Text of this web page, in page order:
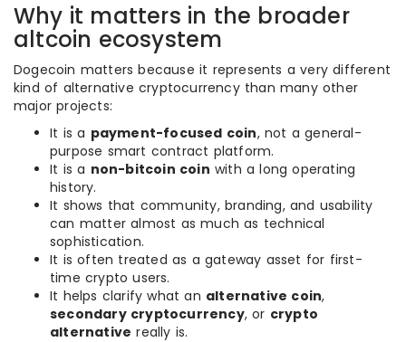
Why it matters in the broader
altcoin ecosystem
Dogecoin matters because it represents a very different
kind of alternative cryptocurrency than many other
major projects:
It is a payment-focused coin, not a general-
purpose smart contract platform.
It is a non-bitcoin coin with a long operating
history.
It shows that community, branding, and usability
can matter almost as much as technical
sophistication.
It is often treated as a gateway asset for first-
time crypto users.
It helps clarify what an alternative coin,
secondary cryptocurrency, or crypto
alternative really is.